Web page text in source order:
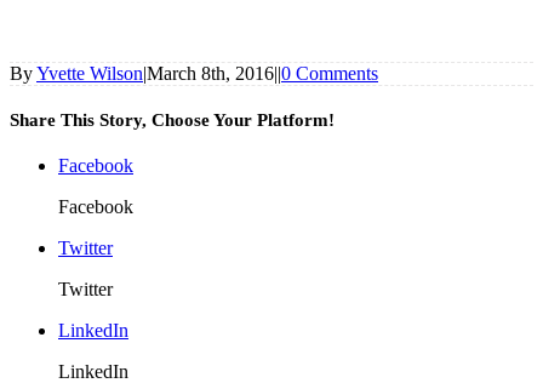
ByYvette Wilson|March 8th, 2016||0 Comments
Share This Story, Choose Your Platform!
Facebook
Facebook
Twitter
Twitter
LinkedIn
LinkedIn